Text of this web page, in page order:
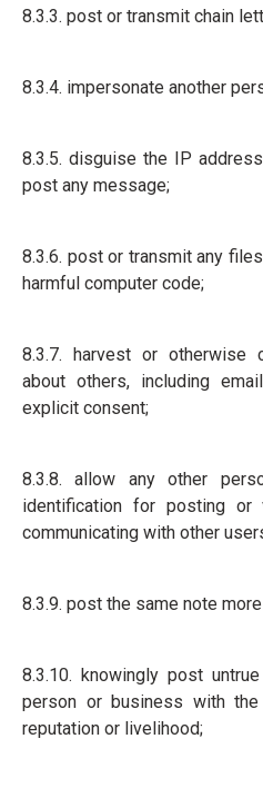
8.3.3. post or transmit chain
8.3.4. impersonate another
8.3.5. disguise the IP
post any message;
8.3.6. post or transmit any
harmful computer code;
8.3.7. harvest or otherwise
about others, including
explicit consent;
8.3.8. allow any other
identification for posting
communicating with other
8.3.9. post the same note
8.3.10. knowingly post
person or business with
reputation or livelihood;